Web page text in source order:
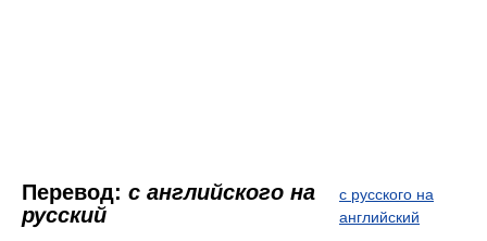
Перевод: с английского на
русский
с русского на
английский